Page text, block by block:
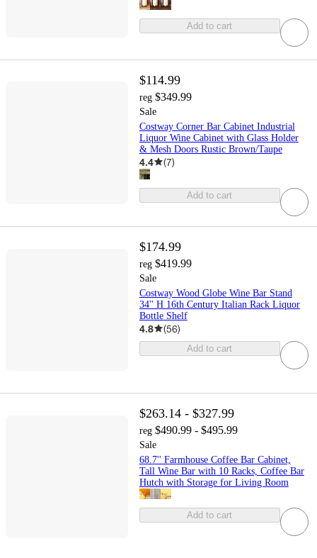
Add to cart
$114.99
reg $349.99
Sale
Costway Corner Bar Cabinet Industrial
Liquor Wine Cabinet with Glass Holder
& Mesh Doors Rustic Brown/Taupe
4.4 (7)
Add to cart
$174.99
reg $419.99
Sale
Costway Wood Globe Wine Bar Stand
34'' H 16th Century Italian Rack Liquor
Bottle Shelf
4.8 (56)
Add to cart
$263.14 - $327.99
reg $490.99 - $495.99
Sale
68.7'' Farmhouse Coffee Bar Cabinet,
Tall Wine Bar with 10 Racks, Coffee Bar
Hutch with Storage for Living Room
Add to cart